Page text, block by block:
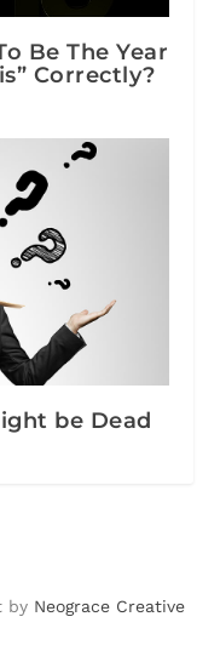
Be The Year
Correctly?
be Dead
by Neograce Creative